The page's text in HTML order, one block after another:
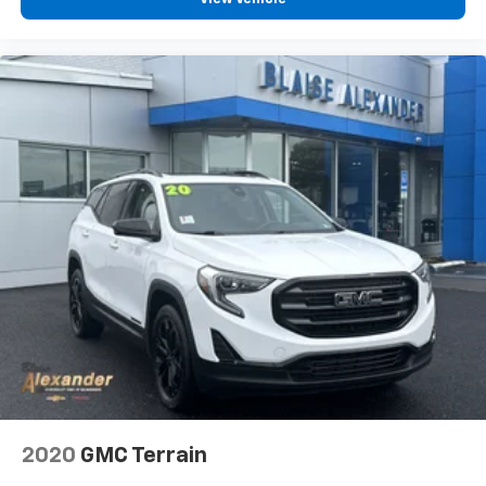
wireless charging pad keeps your devices powered
Entertainment and connectivity are handled by the
Uconnect 5 navigation system with its 10.1-inch
touchscreen, complemented by a 9-speaker amplified
audio system that delivers clear, dynamic sound.
SiriusXM satellite radio with 360L programming
provides extensive content options for your drives.
Steering wheel-mounted audio controls keep
essential functions within arm's reach.
Safety and convenience features include the
ParkSense front and rear park assist with stop
functionality, rear backup camera washer, and the
innovative Intersection Collision Assist System. The
split-folding rear seat and power liftgate expand
cargo versatility, while the 2nd-row manual window
shades provide privacy and sun control for rear
2020 GMC Terrain